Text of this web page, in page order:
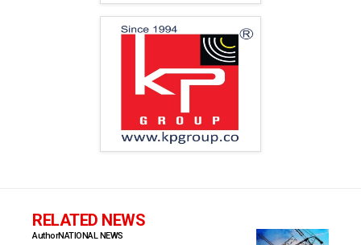
RELATED NEWS
AuthorNATIONAL NEWS